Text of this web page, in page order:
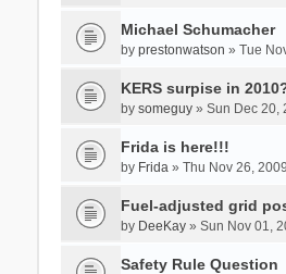
Michael Schumacher
by prestonwatson » Tue
KERS surpise in
by someguy» Sun Dec 20,
Frida is here!!!
by Frida» Thu Nov 26,
Fuel-adjusted grid
by DeeKay» Sun Nov 01,
Safety Rule Question